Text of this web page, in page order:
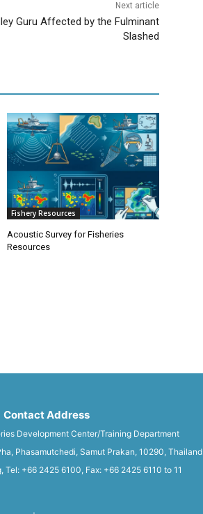
Next article
Guru Affected by the Fulminant
Slashed
Fishery Resources
Acoustic Survey for Fisheries
Resources
Contact Address
Development Center/Training Department
Phasamutchedi, Samut Prakan, 10290, Thailand
Tel: +66 2425 6100, Fax: +66 2425 6110 to 11